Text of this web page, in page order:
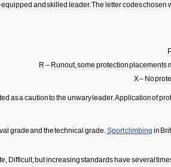
equipped and skilled leader.The lettercodeschosen
R – Runout,some protectionplacements
X– No
asacautiontothe unwary leader.Applicationof
gradeand thetechnical grade.Sportclimbing in
, Difficult,butincreasingstandards have several